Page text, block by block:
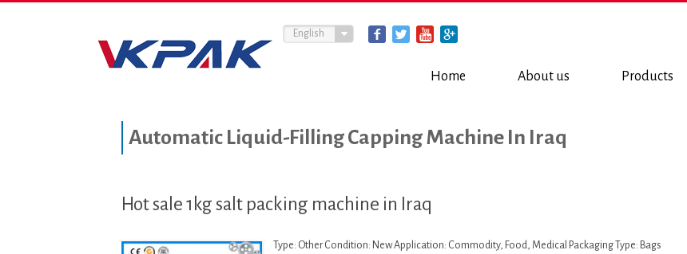
Home About us Products
English
Automatic Liquid-Filling Capping Machine In Iraq
Hot sale 1kg salt packing machine in Iraq
Type: Other Condition: New Application: Commodity, Food, Medical Packaging Type: Bags